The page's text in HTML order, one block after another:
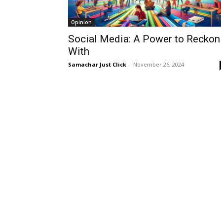
Opinion
Social Media: A Power to Reckon
With
Samachar Just Click - November 26, 2024